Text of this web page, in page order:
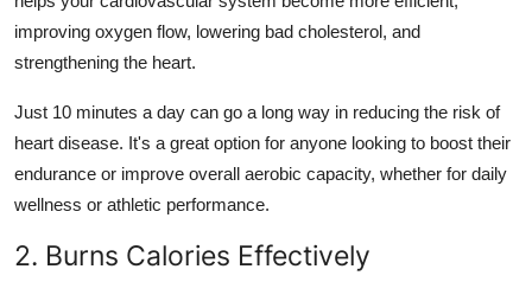
improving oxygen flow, lowering bad cholesterol, and
strengthening the heart.
Just 10 minutes a day can go a long way in reducing the risk of
heart disease. It's a great option for anyone looking to boost their
endurance or improve overall aerobic capacity, whether for daily
wellness or athletic performance.
2. Burns Calories Effectively